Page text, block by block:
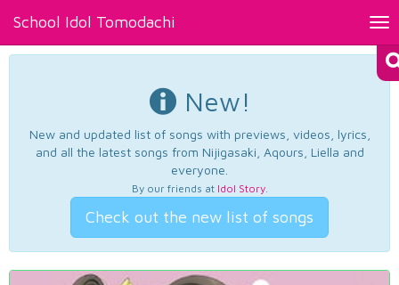
School Idol Tomodachi
New!
New and updated list of songs with previews, videos, lyrics,
and all the latest songs from Nijigasaki, Aqours, Liella and
everyone.
By our friends at Idol Story.
Check out the new list of songs